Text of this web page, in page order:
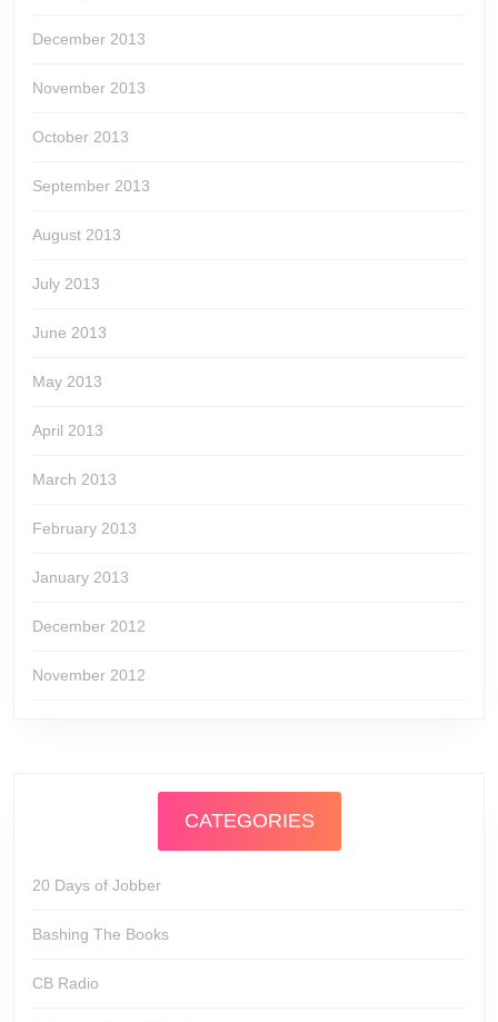
December 2013
November 2013
October 2013
September 2013
August 2013
July 2013
June 2013
May 2013
April 2013
March 2013
February 2013
January 2013
December 2012
November 2012
CATEGORIES
20 Days of Jobber
Bashing The Books
CB Radio